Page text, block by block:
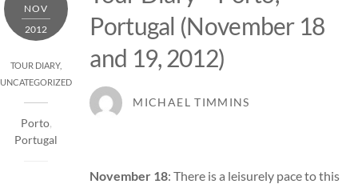
NOV
2012
TOUR DIARY,
UNCATEGORIZED
Porto,
Portugal
Portugal (November 18
and 19, 2012)
MICHAEL TIMMINS
November 18: There is a leisurely pace to this